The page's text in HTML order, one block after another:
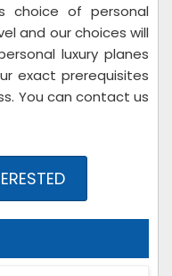
choice of personal
and our choices will
luxury planes
exact prerequisites
You can contact us